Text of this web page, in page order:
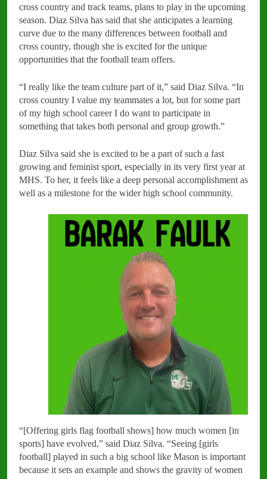
cross country and track teams, plans to play in the upcoming
season. Diaz Silva has said that she anticipates a learning
curve due to the many differences between football and
cross country, though she is excited for the unique
opportunities that the football team offers.
“I really like the team culture part of it,” said Diaz Silva. “In
cross country I value my teammates a lot, but for some part
of my high school career I do want to participate in
something that takes both personal and group growth.”
Diaz Silva said she is excited to be a part of such a fast
growing and feminist sport, especially in its very first year at
MHS. To her, it feels like a deep personal accomplishment as
well as a milestone for the wider high school community.
“[Offering girls flag football shows] how much women [in
sports] have evolved,” said Diaz Silva. “Seeing [girls
football] played in such a big school like Mason is important
because it sets an example and shows the gravity of women